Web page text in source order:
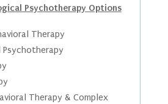
Psychotherapy Options
Therapy
Therapy & Complex